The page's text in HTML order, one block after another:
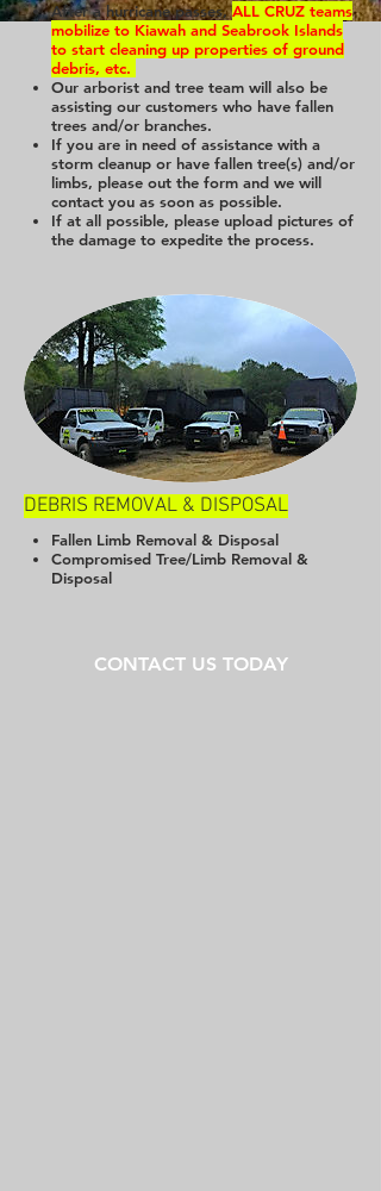
After a hurricane passes,ALL CRUZ teams
mobilize to Kiawah and Seabrook Islands
to start cleaning up properties of ground
debris, etc.
Our arborist and tree team will also be
assisting our customers who have fallen
trees and/or branches.
If you are in need of assistance with a
storm cleanup or have fallen tree(s) and/or
limbs, please out the form and we will
contact you as soon as possible.
If at all possible, please upload pictures of
the damage to expedite the process.
DEBRIS REMOVAL & DISPOSAL
Fallen Limb Removal & Disposal
Compromised Tree/Limb Removal &
Disposal
CONTACT US TODAY